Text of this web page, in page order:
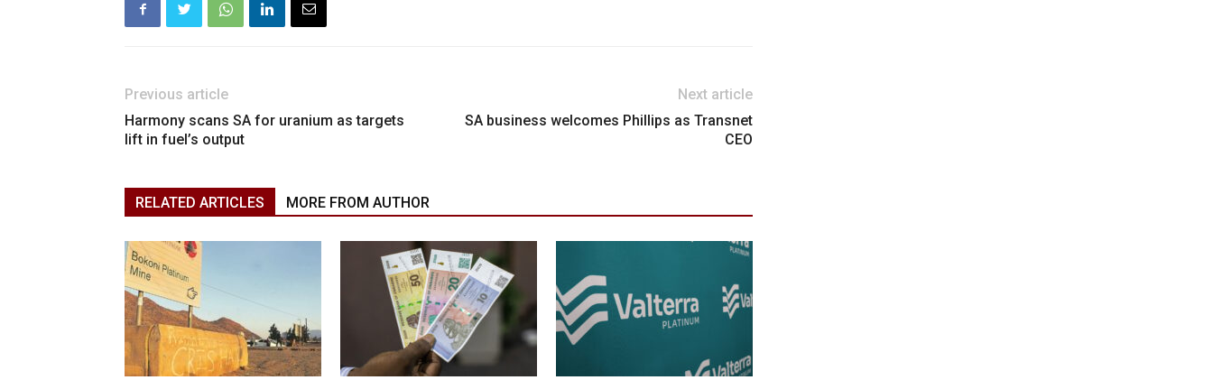
Previous article
Harmony scans SA for uranium as targets
lift in fuel’s output
Next article
SA business welcomes Phillips as Transnet
CEO
RELATED ARTICLES MORE FROM AUTHOR